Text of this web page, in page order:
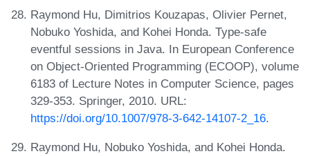
Raymond Hu, Dimitrios Kouzapas, Olivier Pernet,
Nobuko Yoshida, and Kohei Honda. Type-safe
eventful sessions in Java. In European Conference
on Object-Oriented Programming (ECOOP), volume
6183 of Lecture Notes in Computer Science, pages
329-353. Springer, 2010. URL:
https://doi.org/10.1007/978-3-642-14107-2_16.
Raymond Hu, Nobuko Yoshida, and Kohei Honda.